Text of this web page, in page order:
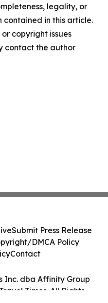
legality, or
in this article.
copyright issues
contact the author
Inc. dba Affinity Group
Times. All Rights
Submit Press Release
DMCA Policy
Contact